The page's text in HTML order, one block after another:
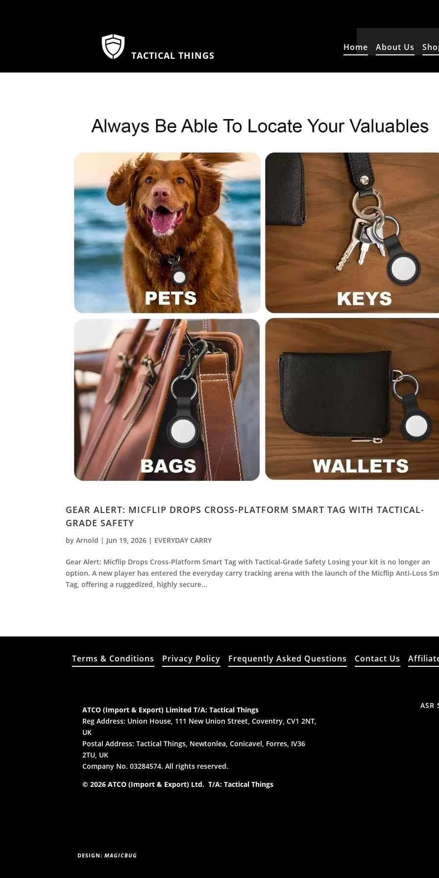
TACTICAL THINGS
Home About Us
GEAR ALERT: MICFLIP DROPS CROSS-PLATFORM SMART TAG WITH TACTICAL-
GRADE SAFETY
byArnold | Jun 19, 2026 | EVERYDAY CARRY
Gear Alert: Micflip Drops Cross-Platform Smart Tag with Tactical-Grade Safety Losing your kit is no longer an
option. A new player has entered the everyday carry tracking arena with the launch of the Micflip Anti-Loss
Tag, offering a ruggedized, highly secure...
Terms & Conditions Privacy Policy Frequently Asked Questions Contact Us
ATCO (Import & Export) Limited T/A: Tactical Things
Reg Address: Union House, 111 New Union Street, Coventry, CV1 2NT,
UK
Postal Address: Tactical Things, Newtonlea, Conicavel, Forres, IV36
2TU, UK
Company No. 03284574. All rights reserved.
© 2026 ATCO (Import & Export) Ltd. T/A: Tactical Things
DESIGN:MAGICBUG
ASR